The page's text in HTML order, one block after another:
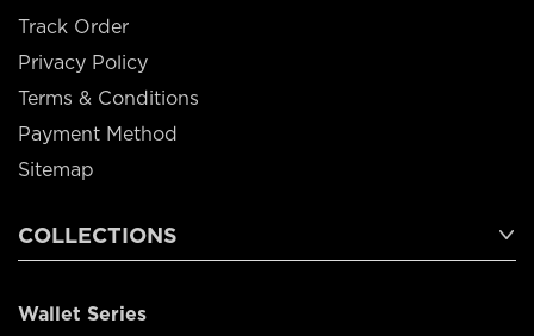
Track Order
Privacy Policy
Terms & Conditions
Payment Method
Sitemap
COLLECTIONS
Wallet Series